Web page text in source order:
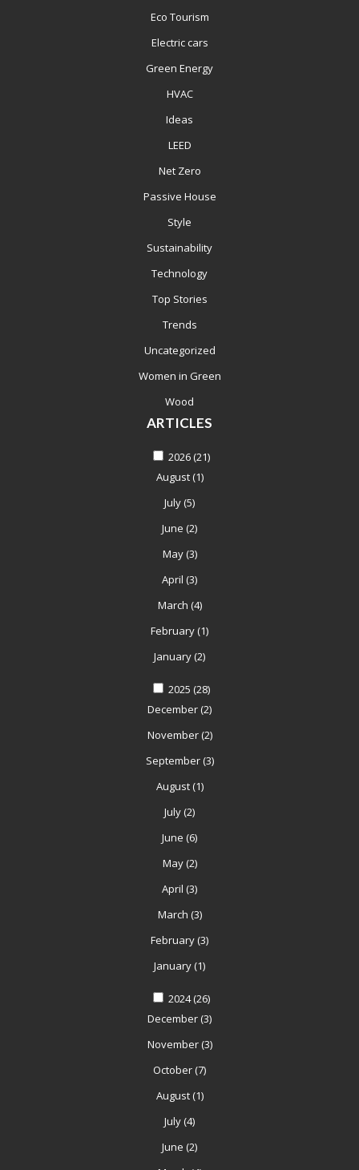
Eco Tourism
Electric cars
Green Energy
HVAC
Ideas
LEED
Net Zero
Passive House
Style
Sustainability
Technology
Top Stories
Trends
Uncategorized
Women in Green
Wood
ARTICLES
2026(21)
August(1)
July (5)
June (2)
May(3)
April (3)
March (4)
February (1)
January (2)
2025 (28)
December (2)
November(2)
September(3)
August(1)
July (2)
June (6)
May(2)
April (3)
March (3)
February (3)
January (1)
2024(26)
December (3)
November(3)
October (7)
August(1)
July (4)
June (2)